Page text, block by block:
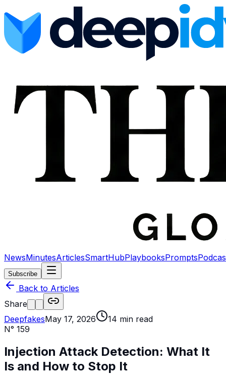
NewsMinutesArticlesSmartHubPlaybooksPrompts
Subscribe
Back to Articles
Share
DeepfakesMay 17, 2026 14 min read
N° 159
Injection Attack Detection: What It
Is and How to Stop It